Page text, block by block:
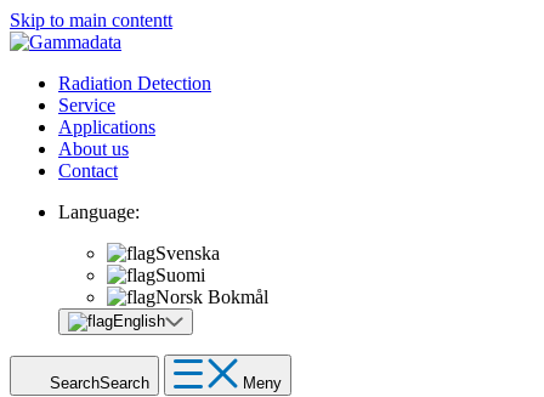
Skip to main contentt
Radiation Detection
Service
Applications
About us
Contact
Language:
Svenska
Suomi
Norsk Bokmål
English
SearchSearch Meny